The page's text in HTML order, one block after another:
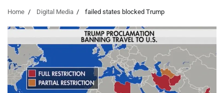
Home Digital Media failed states blocked Trump